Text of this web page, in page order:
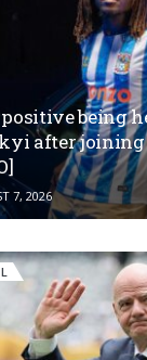
positive being
after
7, 2026